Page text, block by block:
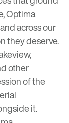
Optima
and across our
they deserve.
other
of the
it.